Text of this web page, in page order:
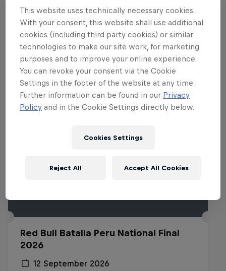
All ages welcome, 18+ bar
Related events
Red Bull Batalla Peru National Final
2026
12 September 2026
This website uses technically necessary cookies.
With your consent, this website shall use additional
cookies (including third party cookies) or similar
technologies to make our site work, for marketing
purposes and to improve your online experience.
You can revoke your consent via the Cookie
Settings in the footer of the website at any time.
Further information can be found in our Privacy
Policy and in the Cookie Settings directly below.
Cookies Settings
Reject All Accept All Cookies